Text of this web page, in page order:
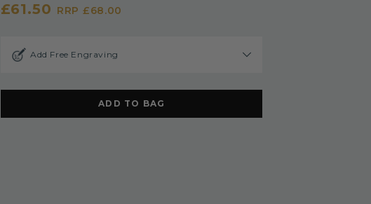
£61.50 RRP £68.00
Add Free Engraving
ADD TO BAG